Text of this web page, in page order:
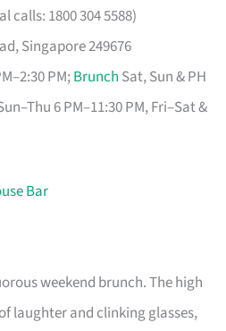
calls: 1800 304 5588)
Singapore 249676
PM;Brunch Sat, Sun & PH
6 PM–11:30 PM, Fri–Sat &
Bar
weekend brunch. The high
laughter and clinking glasses,